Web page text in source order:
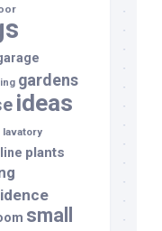
gardens
ideas
lavatory
plants
small